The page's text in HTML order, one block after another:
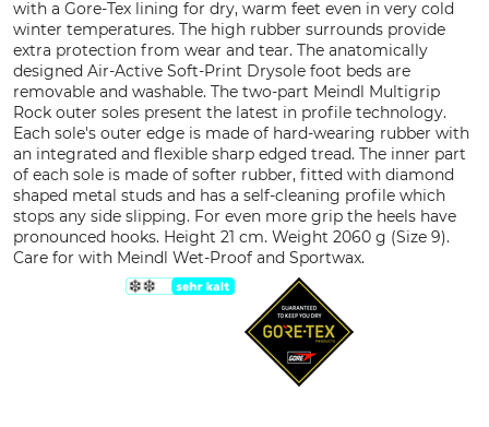
with a Gore-Tex lining for dry, warm feet even in very cold
winter temperatures. The high rubber surrounds provide
extra protection from wear and tear. The anatomically
designed Air-Active Soft-Print Drysole foot beds are
removable and washable. The two-part Meindl Multigrip
Rock outer soles present the latest in profile technology.
Each sole's outer edge is made of hard-wearing rubber with
an integrated and flexible sharp edged tread. The inner part
of each sole is made of softer rubber, fitted with diamond
shaped metal studs and has a self-cleaning profile which
stops any side slipping. For even more grip the heels have
pronounced hooks. Height 21 cm. Weight 2060 g (Size 9).
Care for with Meindl Wet-Proof and Sportwax.